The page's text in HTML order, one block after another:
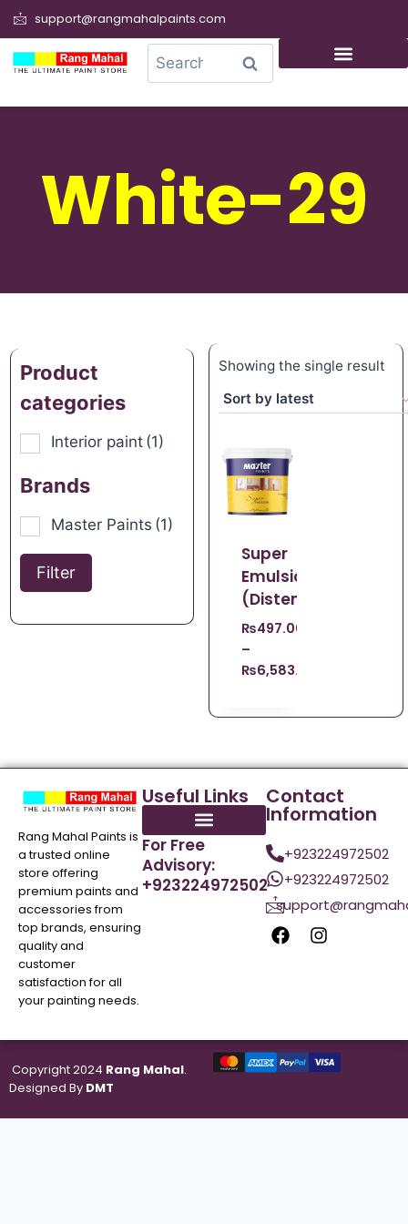
support@rangmahalpaints.com
Search
White-29
Product
categories
Interior paint (1)
Brands
Master Paints (1)
Filter
Showing the single result
Super
Emulsion
(Distemper)
₨497.00
–
₨6,583.00
Rang Mahal Paints is
a trusted online
store offering
premium paints and
accessories from
top brands, ensuring
quality and
customer
satisfaction for all
your painting needs.
Useful Links
For Free
Advisory:
+923224972502
Contact
Information
+923224972502
+923224972502
Copyright 2024 Rang Mahal.
Designed By DMT